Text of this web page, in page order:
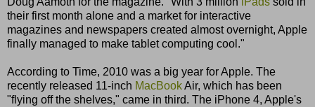
their first month alone and a market for interactive
magazines and newspapers created almost overnight, Apple
finally managed to make tablet computing cool."
According to Time, 2010 was a big year for Apple. The
recently released 11-inch MacBookAir, which has been
"flying off the shelves," came in third. The iPhone 4, Apple's